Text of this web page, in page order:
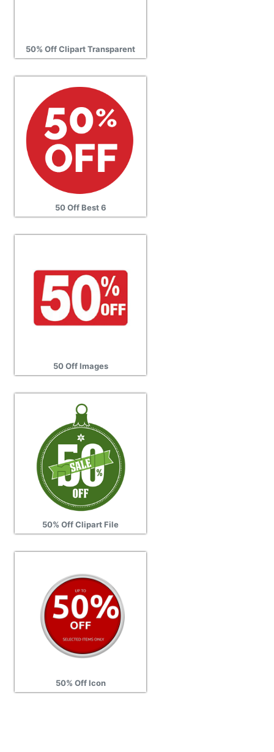
50% Off Clipart Transparent
50 Off Best 6
50 Off Images
50% Off Clipart File
50% Off Icon